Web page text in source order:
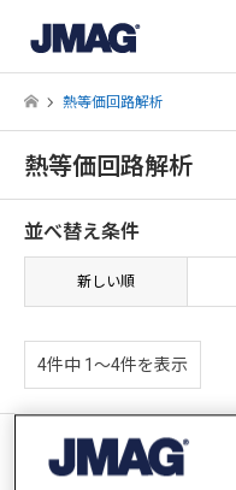
熱等価回路解析
熱等価回路解析
並べ替え条件
新しい順
4件中 1〜4件を表示